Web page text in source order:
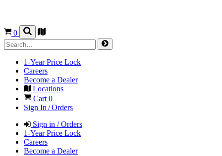
0
1-Year Price Lock
Careers
Become a Dealer
Locations
Cart 0
Sign In / Orders
Sign in / Orders
1-Year Price Lock
Careers
Become a Dealer